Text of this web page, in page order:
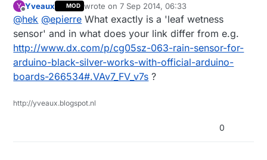
@epierresaid:
The only leaf wetness sensors I can find is super
expensive. Like this:
WETNESS-SENSOR-/331222331582?
battery seller on ebay? I haven't got any buying
Y
Offline
Yveaux MOD wrote on7 Sep 2014, 06:33
last edited by
@hek @epierre What exactly is a 'leaf wetness
sensor' and in what does your link differ from e.g.
http://www.dx.com/p/cg05sz-063-rain-sensor-for-
arduino-black-silver-works-with-official-arduino-
boards-266534#.VAv7_FV_v7s ?
http://yveaux.blogspot.nl
0